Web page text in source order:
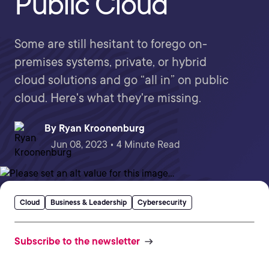
Some are still hesitant to forego on-
premises systems, private, or hybrid
cloud solutions and go “all in” on public
cloud. Here's what they're missing.
By Ryan Kroonenburg
Jun 08, 2023 • 4 Minute Read
Cloud Business & Leadership Cybersecurity
Subscribe to the newsletter